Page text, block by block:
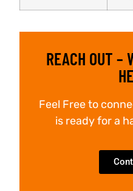
REACH OUT –
Feel Free to
is ready for a